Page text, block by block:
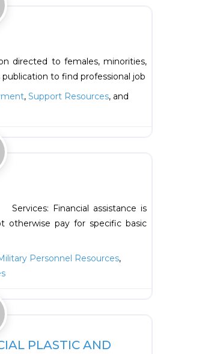
directed to females, minorities,
to find professional job
, Support Resources, and
Financial assistance is
otherwise pay for specific basic
Personnel Resources,
PLASTIC AND